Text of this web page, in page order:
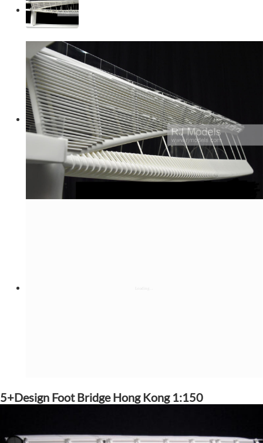
5+Design Foot Bridge Hong Kong 1:150